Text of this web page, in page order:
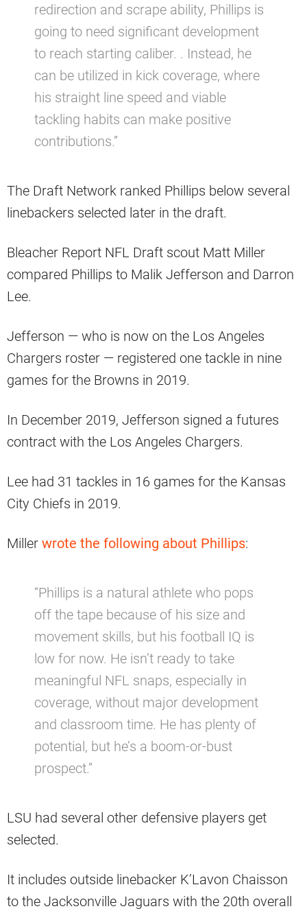
redirection and scrape ability, Phillips is
going to need significant development
to reach starting caliber. . Instead, he
can be utilized in kick coverage, where
his straight line speed and viable
tackling habits can make positive
contributions.”
The Draft Network ranked Phillips below several
linebackers selected later in the draft.
Bleacher Report NFL Draft scout Matt Miller
compared Phillips to Malik Jefferson and Darron
Lee.
Jefferson — who is now on the Los Angeles
Chargers roster — registered one tackle in nine
games for the Browns in 2019.
In December 2019, Jefferson signed a futures
contract with the Los Angeles Chargers.
Lee had 31 tackles in 16 games for the Kansas
City Chiefs in 2019.
Miller wrote the following about Phillips:
“Phillips is a natural athlete who pops
off the tape because of his size and
movement skills, but his football IQ is
low for now. He isn’t ready to take
meaningful NFL snaps, especially in
coverage, without major development
and classroom time. He has plenty of
potential, but he’s a boom-or-bust
prospect.”
LSU had several other defensive players get
selected.
It includes outside linebacker K’Lavon Chaisson
to the Jacksonville Jaguars with the 20th overall